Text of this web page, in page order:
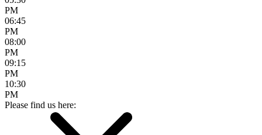
PM
06:45
PM
08:00
PM
09:15
PM
10:30
PM
Please find us here: